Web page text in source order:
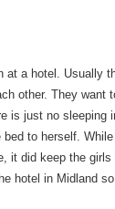
at a hotel. Usually
other. They want
is just no sleeping
to herself.
it did keep the girls
hotel in Midland